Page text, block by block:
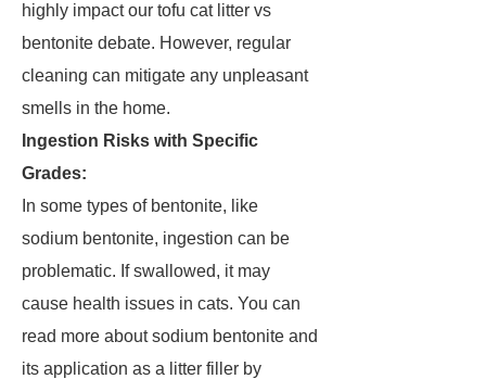
highly impact our tofu cat litter vs
bentonite debate. However, regular
cleaning can mitigate any unpleasant
smells in the home.
Ingestion Risks with Specific
Grades:
In some types of bentonite, like
sodium bentonite, ingestion can be
problematic. If swallowed, it may
cause health issues in cats. You can
read more about sodium bentonite and
its application as a litter filler by